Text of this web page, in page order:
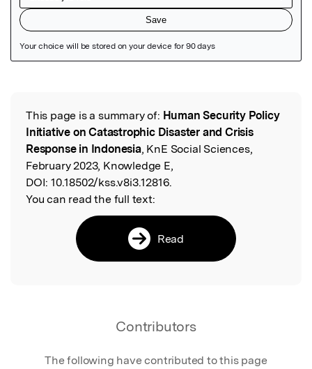
Read the Original
This page is a summary of: Human Security Policy
Initiative on Catastrophic Disaster and Crisis
Response in Indonesia, KnE Social Sciences,
February 2023, Knowledge E,
DOI: 10.18502/kss.v8i3.12816.
You can read the full text:
Read
Contributors
The following have contributed to this page